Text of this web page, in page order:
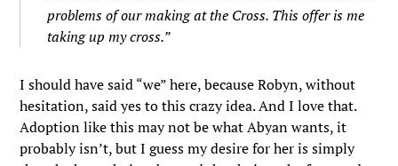
problems of our making at the Cross. This offer is me
taking up my cross.”
I should have said “we” here, because Robyn, without
hesitation, said yes to this crazy idea. And I love that.
Adoption like this may not be what Abyan wants, it
probably isn’t, but I guess my desire for her is simply